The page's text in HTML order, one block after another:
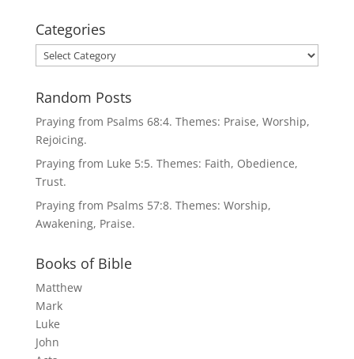
Categories
Categories
Random Posts
Praying from Psalms 68:4. Themes: Praise, Worship,
Rejoicing.
Praying from Luke 5:5. Themes: Faith, Obedience,
Trust.
Praying from Psalms 57:8. Themes: Worship,
Awakening, Praise.
Books of Bible
Matthew
Mark
Luke
John